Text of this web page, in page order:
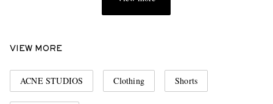
VIEW MORE
ACNE STUDIOS Clothing Shorts